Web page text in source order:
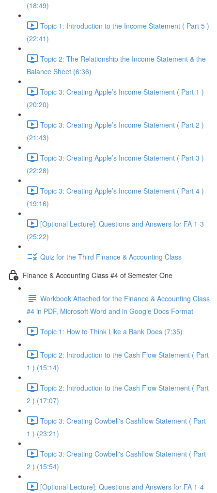
(18:49)
Topic 1: Introduction to the Income Statement ( Part 5 )
(22:41)
Topic 2: The Relationship the Income Statement & the
Balance Sheet (6:36)
Topic 3: Creating Apple’s Income Statement ( Part 1 )
(20:20)
Topic 3: Creating Apple’s Income Statement ( Part 2 )
(21:43)
Topic 3: Creating Apple’s Income Statement ( Part 3 )
(22:28)
Topic 3: Creating Apple’s Income Statement ( Part 4 )
(19:16)
[Optional Lecture]: Questions and Answers for FA 1-3
(25:22)
Quiz for the Third Finance & Accounting Class
Finance & Accounting Class #4 of Semester One
Workbook Attached for the Finance & Accounting Class
#4 in PDF, Microsoft Word and in Google Docs Format
Topic 1: How to Think Like a Bank Does (7:35)
Topic 2: Introduction to the Cash Flow Statement ( Part
1 ) (15:14)
Topic 2: Introduction to the Cash Flow Statement ( Part
2 ) (17:07)
Topic 3: Creating Cowbell's Cashflow Statement ( Part
1 ) (23:21)
Topic 3: Creating Cowbell's Cashflow Statement ( Part
2 ) (15:54)
[Optional Lecture]: Questions and Answers for FA 1-4